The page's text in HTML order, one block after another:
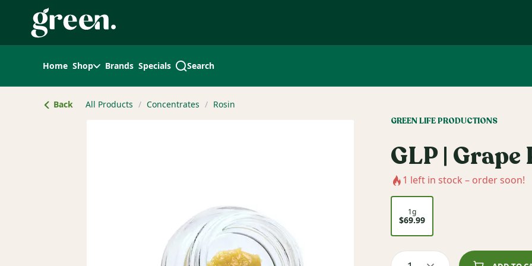
Navigation
Home Shop Brands Specials Search
Back All Products / Concentrates / Rosin
GREEN LIFE PRODUCTIONS
GLP | Grape
1 left in stock – order soon!
1g
$69.99